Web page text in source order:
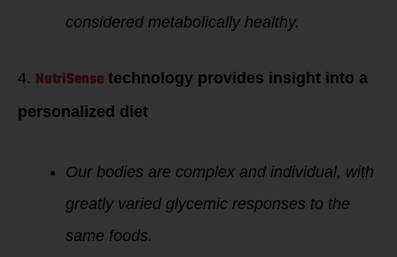
considered metabolically healthy.
4. NutriSense technology provides insight into a
personalized diet
Our bodies are complex and individual, with
greatly varied glycemic responses to the
same foods.